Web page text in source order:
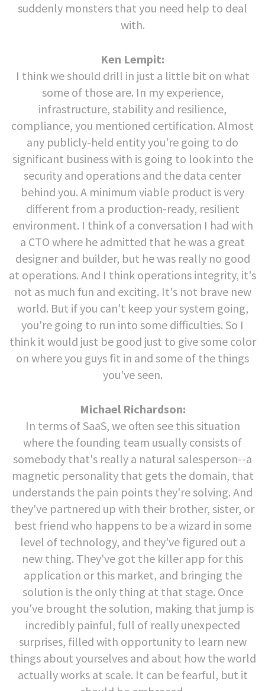
suddenly monsters that you need help to deal
with.
Ken Lempit:
I think we should drill in just a little bit on what
some of those are. In my experience,
infrastructure, stability and resilience,
compliance, you mentioned certification. Almost
any publicly-held entity you're going to do
significant business with is going to look into the
security and operations and the data center
behind you. A minimum viable product is very
different from a production-ready, resilient
environment. I think of a conversation I had with
a CTO where he admitted that he was a great
designer and builder, but he was really no good
at operations. And I think operations integrity, it's
not as much fun and exciting. It's not brave new
world. But if you can't keep your system going,
you're going to run into some difficulties. So I
think it would just be good just to give some color
on where you guys fit in and some of the things
you've seen.
Michael Richardson:
In terms of SaaS, we often see this situation
where the founding team usually consists of
somebody that's really a natural salesperson--a
magnetic personality that gets the domain, that
understands the pain points they're solving. And
they've partnered up with their brother, sister, or
best friend who happens to be a wizard in some
level of technology, and they've figured out a
new thing. They've got the killer app for this
application or this market, and bringing the
solution is the only thing at that stage. Once
you've brought the solution, making that jump is
incredibly painful, full of really unexpected
surprises, filled with opportunity to learn new
things about yourselves and about how the world
actually works at scale. It can be fearful, but it